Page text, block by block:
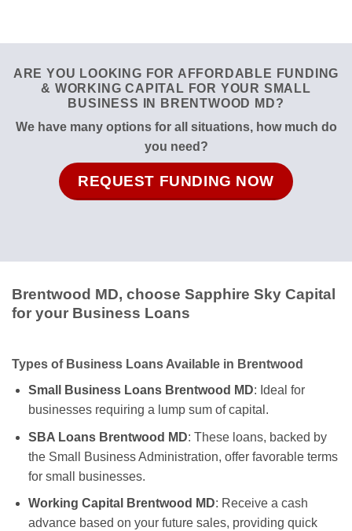
ARE YOU LOOKING FOR AFFORDABLE FUNDING
& WORKING CAPITAL FOR YOUR SMALL
BUSINESS IN BRENTWOOD MD?
We have many options for all situations, how much do
you need?
REQUEST FUNDING NOW
Brentwood MD, choose Sapphire Sky Capital
for your Business Loans
Types of Business Loans Available in Brentwood
Small Business Loans Brentwood MD: Ideal for
businesses requiring a lump sum of capital.
SBA Loans Brentwood MD: These loans, backed by
the Small Business Administration, offer favorable terms
for small businesses.
Working Capital Brentwood MD: Receive a cash
advance based on your future sales, providing quick